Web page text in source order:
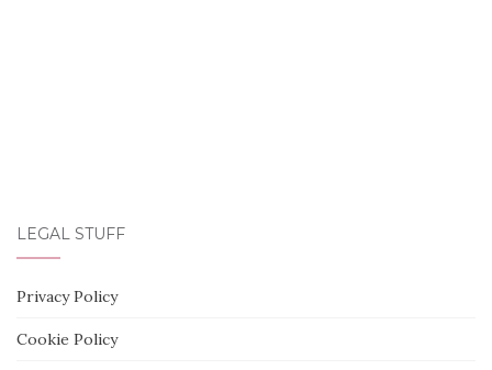
LEGAL STUFF
Privacy Policy
Cookie Policy